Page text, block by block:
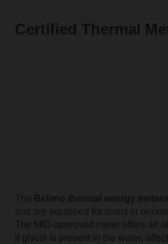
Certified Thermal
The Belimo thermal energy meters
and are equipped for direct or
The MID-approved meter offers an
if glycol is present in the water,